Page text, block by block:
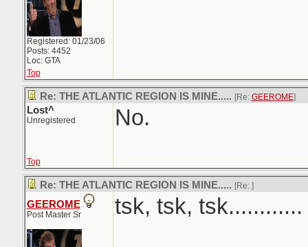
Registered: 01/23/06
Posts: 4452
Loc: GTA
Top
Re: THE ATLANTIC REGION IS MINE..... [Re: GEEROME]
Lost^
Unregistered No.
Top
Re: THE ATLANTIC REGION IS MINE..... [Re: ]
GEEROME
Post Master Sr tsk, tsk, tsk............